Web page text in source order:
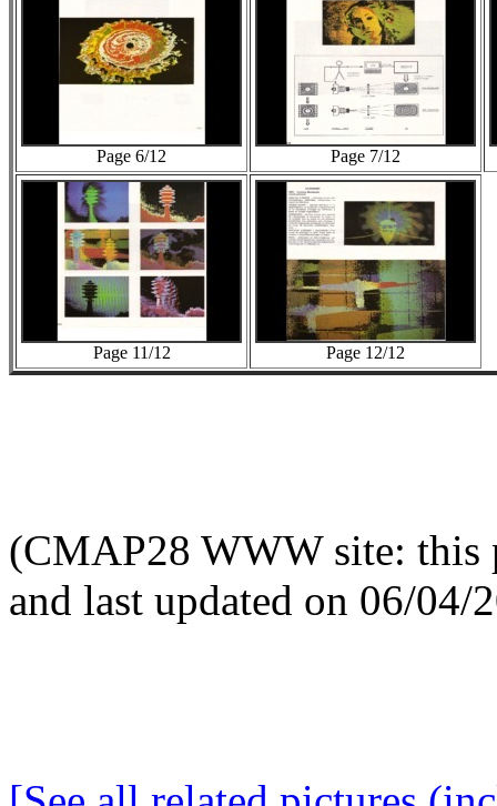
Page 6/12 Page 7/12
Page 11/12 Page 12/12
(CMAP28 WWW site: this
and last updated on 06/04/